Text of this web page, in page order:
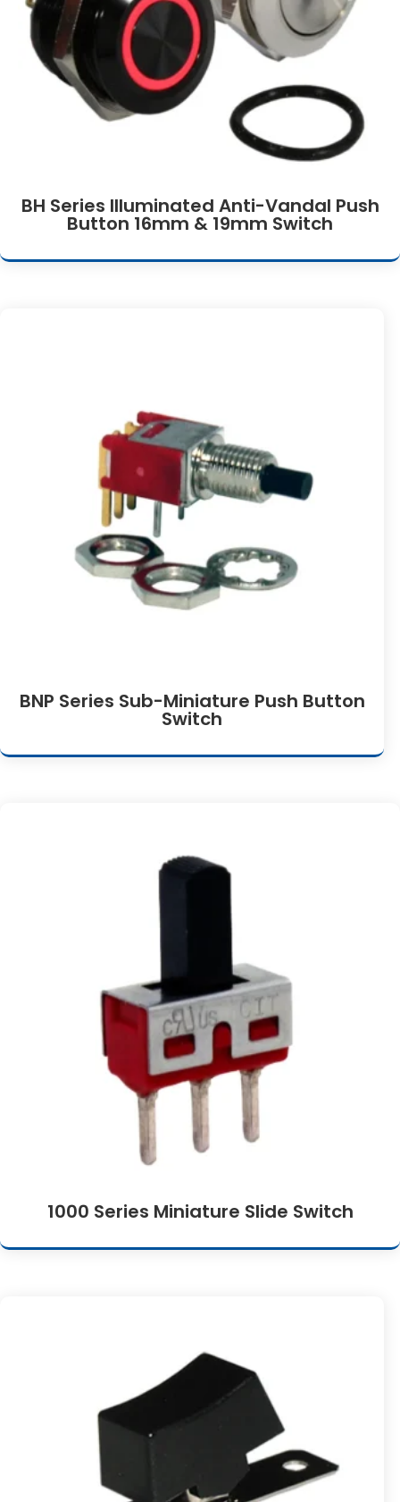
BH Series Illuminated Anti-Vandal Push
Button 16mm & 19mm Switch
BNP Series Sub-Miniature Push Button
Switch
1000 Series Miniature Slide Switch